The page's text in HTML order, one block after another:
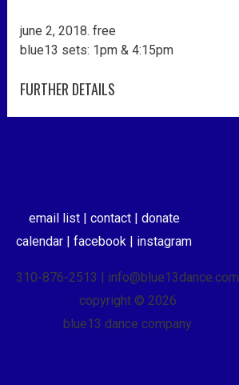
june 2, 2018. free
blue13 sets: 1pm & 4:15pm
FURTHER DETAILS
email list | contact | donate
calendar | facebook | instagram
310-876-2513 | info@blue13dance.com
copyright © 2026
blue13 dance company